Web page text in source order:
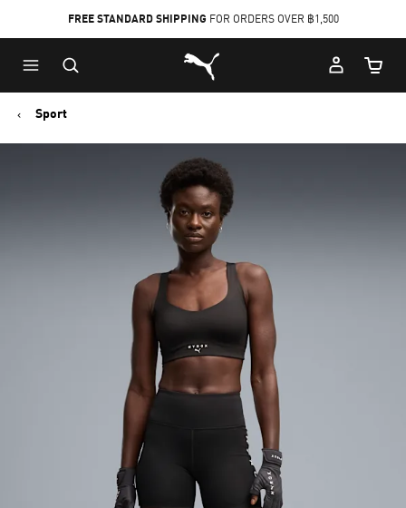
to
Main
content
to
Footer
Content
FREE STANDARD SHIPPING FOR ORDERS OVER ฿1,500
Puma Home
Cart
Sport